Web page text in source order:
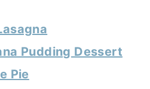
Pudding Dessert
Pie